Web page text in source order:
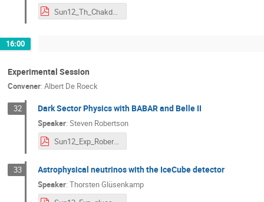
Sun12_Th_Chakdar_NDM2020.pdf
16:00
Experimental Session
Convener: Albert De Roeck
32 Dark Sector Physics with BABAR and Belle II
Speaker:Steven Robertson
Sun12_Exp_Robertson_NDM2020.pdf
33 Astrophysical neutrinos with the IceCube detector
Speaker:Thorsten Glüsenkamp